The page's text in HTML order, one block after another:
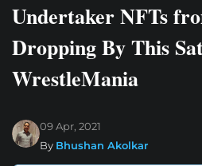
Undertaker NFTs
Dropping By This
WrestleMania
09 Apr, 2021
By Bhushan Akolkar